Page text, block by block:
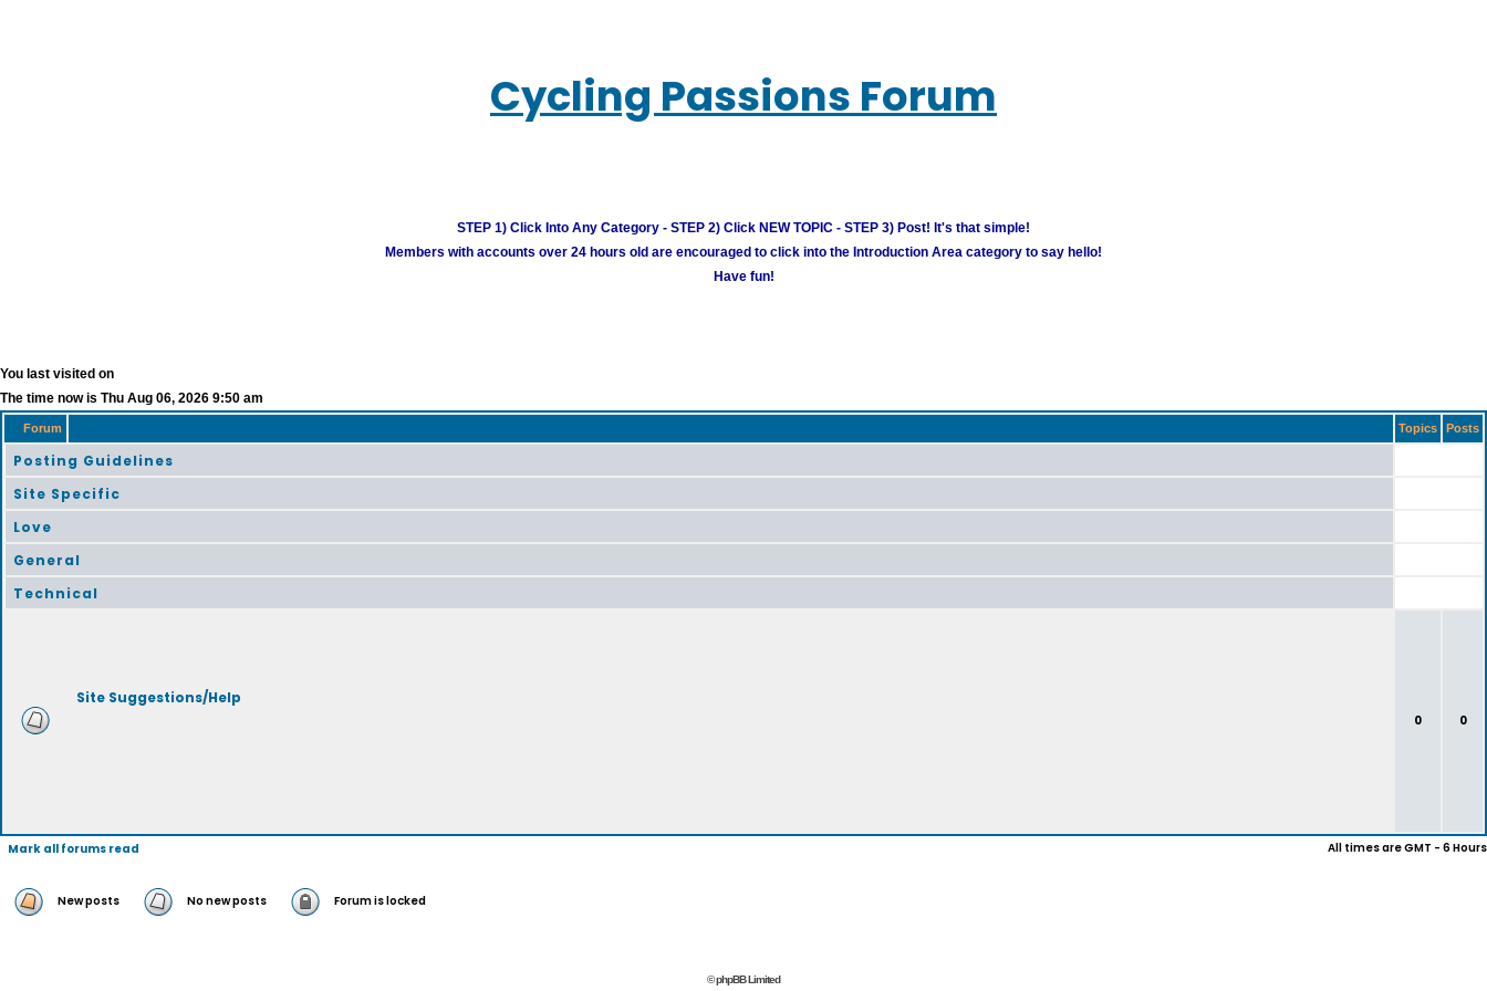
Cycling Passions Forum
STEP 1) Click Into Any Category - STEP 2) Click NEW TOPIC - STEP 3) Post! It's that simple!
Members with accounts over 24 hours old are encouraged to click into the Introduction Area category to say hello!
Have fun!
You last visited on
The time now is Thu Aug 06, 2026 9:50 am
Forum Topics Posts
Posting Guidelines
Site Specific
Love
General
Technical
Site Suggestions/Help
0 0
Mark all forums read All times are GMT - 6 Hours
New posts No new posts Forum is locked
© phpBB Limited